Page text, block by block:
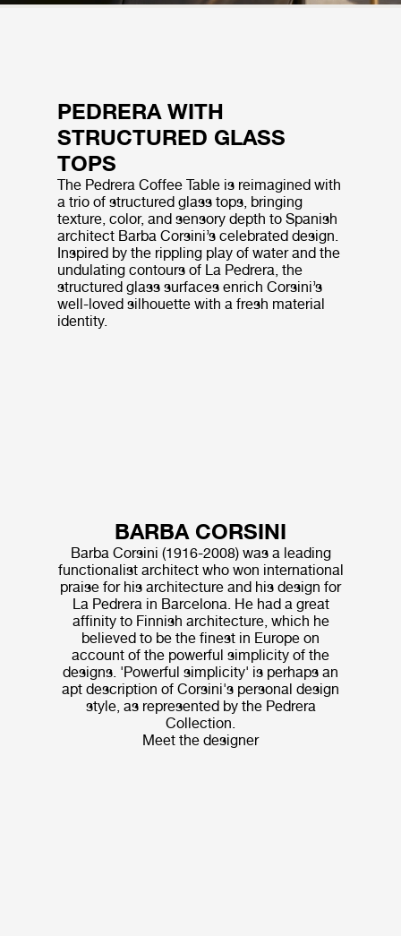
PEDRERA WITH
STRUCTURED GLASS
TOPS
The Pedrera Coffee Table is reimagined with
a trio of structured glass tops, bringing
texture, color, and sensory depth to Spanish
architect Barba Corsini’s celebrated design.
Inspired by the rippling play of water and the
undulating contours of La Pedrera, the
structured glass surfaces enrich Corsini’s
well-loved silhouette with a fresh material
identity.
BARBA CORSINI
Barba Corsini (1916-2008) was a leading
functionalist architect who won international
praise for his architecture and his design for
La Pedrera in Barcelona. He had a great
affinity to Finnish architecture, which he
believed to be the finest in Europe on
account of the powerful simplicity of the
designs. 'Powerful simplicity' is perhaps an
apt description of Corsini's personal design
style, as represented by the Pedrera
Collection.
Meet the designer